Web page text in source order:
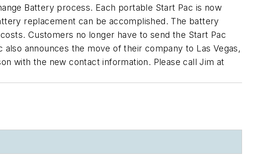
Battery process. Each portable Start Pac is now
replacement can be accomplished. The battery
Customers no longer have to send the Start Pac
announces the move of their company to Las Vegas,
with the new contact information. Please call Jim at